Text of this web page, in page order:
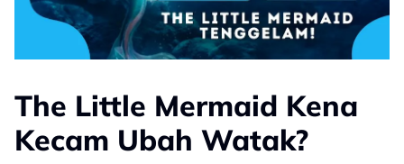
The Little Mermaid Kena
Kecam Ubah Watak?